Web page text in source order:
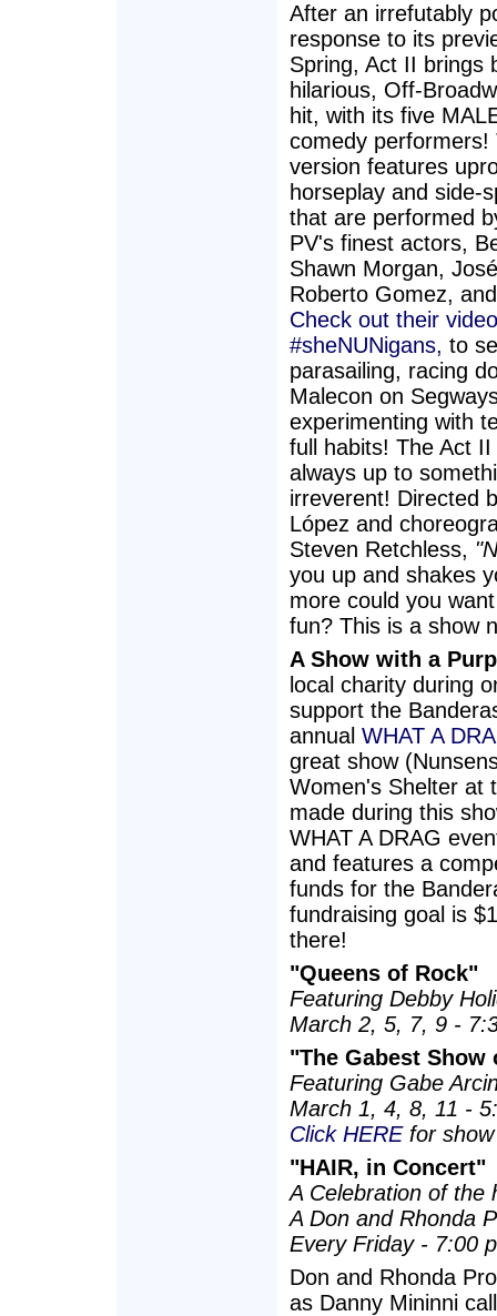
After an irrefutably
response to its
Spring, Act II brings
hilarious, Off-
hit, with its five
comedy performers!
version features
horseplay and side-
that are performed
PV's finest actors,
Shawn Morgan,
Roberto Gomez,
Check out their
#sheNUNigans, to
parasailing, racing
Malecon on
experimenting with
full habits! The Act
always up to
irreverent! Directed
López and
Steven Retchless,
you up and shakes
more could you
fun? This is a show
A Show with a
local charity during
support the
annual WHAT A
great show
Women's Shelter at
made during this
WHAT A DRAG
and features a
funds for the
fundraising goal is
there!
"Queens of Rock"
Featuring Debby
March 2, 5, 7, 9 -
"The Gabest Show
Featuring Gabe
March 1, 4, 8, 11 -
Click HEREfor show
"HAIR, in Concert"
A Celebration of the
A Don and Rhonda
Every Friday - 7:00
Don and Rhonda
as Danny Mininni